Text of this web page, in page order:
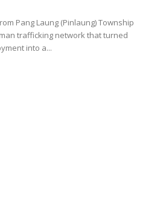
Pang Laung (Pinlaung) Township
trafficking network that turned
into a...